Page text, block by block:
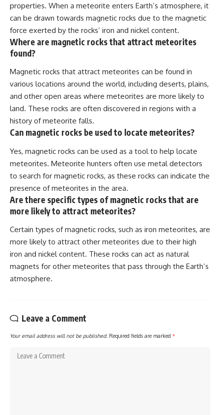
properties. When a meteorite enters Earth’s atmosphere, it
can be drawn towards magnetic rocks due to the magnetic
force exerted by the rocks’ iron and nickel content.
Where are magnetic rocks that attract meteorites
found?
Magnetic rocks that attract meteorites can be found in
various locations around the world, including deserts, plains,
and other open areas where meteorites are more likely to
land. These rocks are often discovered in regions with a
history of meteorite falls.
Can magnetic rocks be used to locate meteorites?
Yes, magnetic rocks can be used as a tool to help locate
meteorites. Meteorite hunters often use metal detectors
to search for magnetic rocks, as these rocks can indicate the
presence of meteorites in the area.
Are there specific types of magnetic rocks that are
more likely to attract meteorites?
Certain types of magnetic rocks, such as iron meteorites, are
more likely to attract other meteorites due to their high
iron and nickel content. These rocks can act as natural
magnets for other meteorites that pass through the Earth’s
atmosphere.
Leave a Comment
Your email address will not be published. Required fields are marked *